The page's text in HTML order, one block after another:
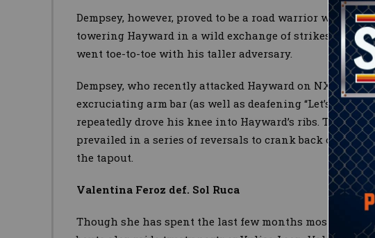
Dempsey, however, proved to be a road warrior when he
towering Hayward in a wild exchange of strikes at the
went toe-to-toe with his taller adversary.
Dempsey, who recently attacked Hayward on NXT 2.0,
excruciating arm bar (as well as deafening “Let’s go
repeatedly drove his knee into Hayward’s ribs. The
prevailed in a series of reversals to crank back on his
the tapout.
Valentina Feroz def. Sol Ruca
Though she has spent the last few months mostly